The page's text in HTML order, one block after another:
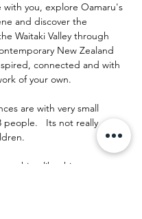
with you, explore Oamaru's
and discover the
Waitaki Valley through
New Zealand
connected and with
of your own.
are with very small
people.   Its not really
like this: